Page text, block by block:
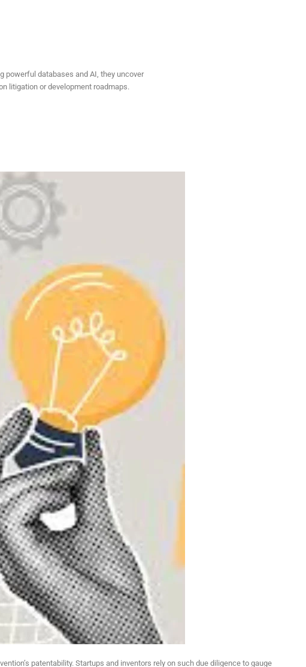
powerful databases and AI, they uncover
litigation or development roadmaps.
patentability. Startups and inventors rely on such due diligence to gauge